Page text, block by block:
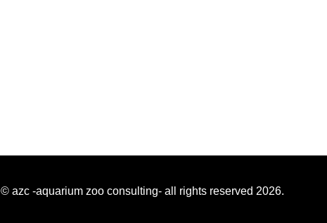
© azc -aquarium zoo consulting- all rights reserved 2026.